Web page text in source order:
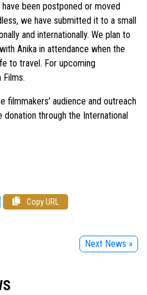
been postponed or moved
we have submitted it to a small
and internationally. We plan to
Anika in attendance when the
to travel. For upcoming
Films.
filmmakers’ audience and outreach
through the International
Copy URL
Next News »